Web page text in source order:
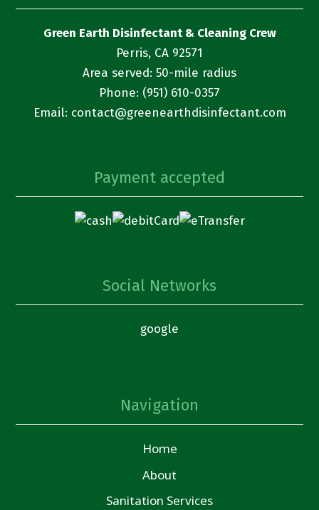
Green Earth Disinfectant & Cleaning Crew
Perris, CA 92571
Area served: 50-mile radius
Phone: (951) 610-0357
Email: contact@greenearthdisinfectant.com
Payment accepted
Social Networks
google
Navigation
Home
About
Sanitation Services